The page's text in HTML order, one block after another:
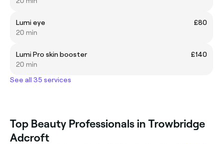
Lumi eye
£80
20 min
Lumi Pro skin booster
£140
20 min
See all 35 services
Top Beauty Professionals in Trowbridge
Adcroft